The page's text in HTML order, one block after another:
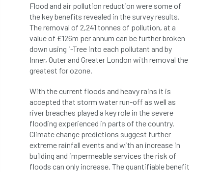
apprenticeship Apprenticeships
Approved Approved Contractor
Approved Contractors ARB
ARB Approved Contractors ARB at work
ARB Magazine ARB Salaries ARB Show
Flood and air pollution reduction were some of
the key benefits revealed in the survey results.
The removal of 2,241 tonnes of pollution, at a
value of £126m per annum can be further broken
down using i-Tree into each pollutant and by
Inner, Outer and Greater London with removal the
greatest for ozone.
With the current floods and heavy rains it is
accepted that storm water run-off as well as
river breaches played a key role in the severe
flooding experienced in parts of the country.
Climate change predictions suggest further
extreme rainfall events and with an increase in
building and impermeable services the risk of
floods can only increase. The quantifiable benefit